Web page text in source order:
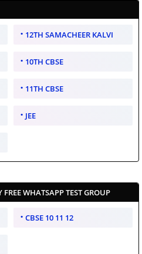
12TH SAMACHEER KALVI
10TH CBSE
11TH CBSE
JEE
WHATSAPP TEST GROUP
CBSE 10 11 12